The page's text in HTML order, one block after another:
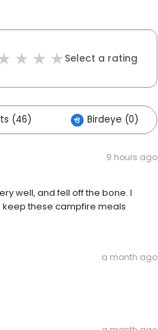
Select a rating
(46) Birdeye (0)
9 hours ago
well, and fell off the bone. l
keep these campfire meals
a month ago